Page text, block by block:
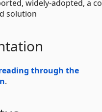
widely-adopted, a
solution
through the
.